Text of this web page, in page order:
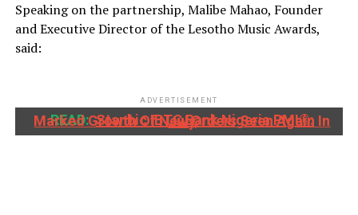
Speaking on the partnership, Malibe Mahao, Founder
and Executive Director of the Lesotho Music Awards,
said:
ADVERTISEMENT
READ: Stanbic IBTC Bank Nigeria PMI®: Marked Growth Of New Orders Seen Again In July